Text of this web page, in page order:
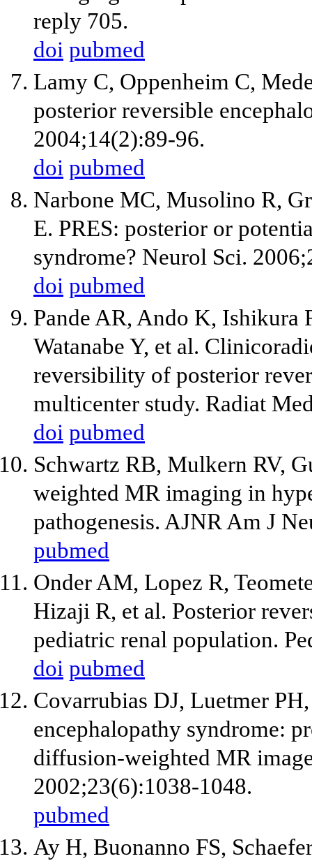
reply 705.
doi pubmed
Lamy C, Oppenheim C,
posterior reversible
2004;14(2):89-96.
doi pubmed
Narbone MC, Musolino R,
E. PRES: posterior or
syndrome? Neurol Sci.
doi pubmed
Pande AR, Ando K, Ishikura
Watanabe Y, et al.
reversibility of posterior
multicenter study. Radiat
doi pubmed
Schwartz RB, Mulkern RV,
weighted MR imaging in
pathogenesis. AJNR Am J
pubmed
Onder AM, Lopez R,
Hizaji R, et al. Posterior
pediatric renal population.
doi pubmed
Covarrubias DJ, Luetmer
encephalopathy syndrome:
diffusion-weighted MR
2002;23(6):1038-1048.
pubmed
Ay H, Buonanno FS,